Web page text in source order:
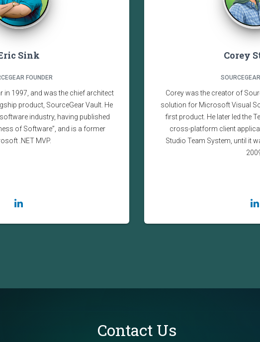
Sink
FOUNDER
in 1997, and was the chief architect
product, SourceGear Vault. He
industry, having published
of Software”, and is a former
.NET MVP.
Corey
Corey was the creator of
solution for Microsoft Visual
first product. He later led the
cross-platform client
Studio Team System, until it
Contact Us